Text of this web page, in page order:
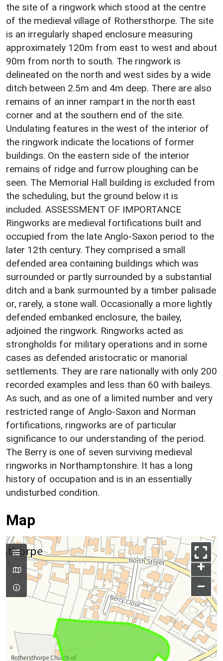
the site of a ringwork which stood at the centre
of the medieval village of Rothersthorpe. The site
is an irregularly shaped enclosure measuring
approximately 120m from east to west and about
90m from north to south. The ringwork is
delineated on the north and west sides by a wide
ditch between 2.5m and 4m deep. There are also
remains of an inner rampart in the north east
corner and at the southern end of the site.
Undulating features in the west of the interior of
the ringwork indicate the locations of former
buildings. On the eastern side of the interior
remains of ridge and furrow ploughing can be
seen. The Memorial Hall building is excluded from
the scheduling, but the ground below it is
included. ASSESSMENT OF IMPORTANCE
Ringworks are medieval fortifications built and
occupied from the late Anglo-Saxon period to the
later 12th century. They comprised a small
defended area containing buildings which was
surrounded or partly surrounded by a substantial
ditch and a bank surmounted by a timber palisade
or, rarely, a stone wall. Occasionally a more lightly
defended embanked enclosure, the bailey,
adjoined the ringwork. Ringworks acted as
strongholds for military operations and in some
cases as defended aristocratic or manorial
settlements. They are rare nationally with only 200
recorded examples and less than 60 with baileys.
As such, and as one of a limited number and very
restricted range of Anglo-Saxon and Norman
fortifications, ringworks are of particular
significance to our understanding of the period.
The Berry is one of seven surviving medieval
ringworks in Northamptonshire. It has a long
history of occupation and is in an essentially
undisturbed condition.
Map
+
–